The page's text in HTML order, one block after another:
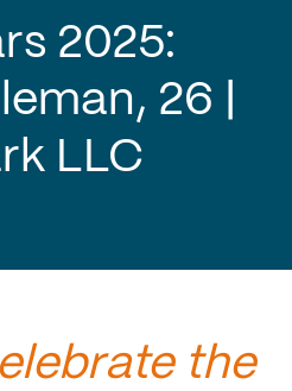
2025:
26 |
LLC
the